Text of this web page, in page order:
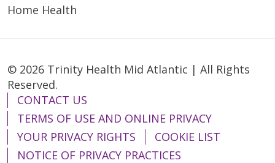
Home Health
© 2026 Trinity Health Mid Atlantic | All Rights
Reserved.
CONTACT US
TERMS OF USE AND ONLINE PRIVACY
YOUR PRIVACY RIGHTS
COOKIE LIST
NOTICE OF PRIVACY PRACTICES